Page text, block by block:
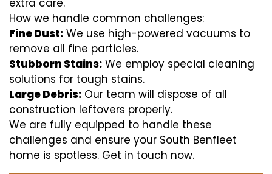
How we handle common challenges:
Fine Dust: We use high-powered vacuums to
remove all fine particles.
Stubborn Stains: We employ special cleaning
solutions for tough stains.
Large Debris: Our team will dispose of all
construction leftovers properly.
We are fully equipped to handle these
challenges and ensure your South Benfleet
home is spotless. Get in touch now.